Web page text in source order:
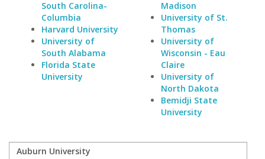
South Carolina-
Columbia
Harvard University
University of
South Alabama
Florida State
University
Madison
University of St.
Thomas
University of
Wisconsin - Eau
Claire
University of
North Dakota
Bemidji State
University